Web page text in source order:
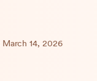
March 14, 2026